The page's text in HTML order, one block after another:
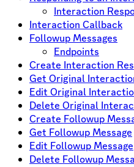
Interaction
Interaction Callback
Followup Messages
Endpoints
Create Interaction
Get Original
Edit Original
Delete Original
Create Followup
Get Followup Message
Edit Followup Message
Delete Followup